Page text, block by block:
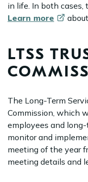
in life. In both cases,
Learn more
LTSS
The Long-Term
Commission, which
employees and
monitor and
meeting of the year
meeting details and